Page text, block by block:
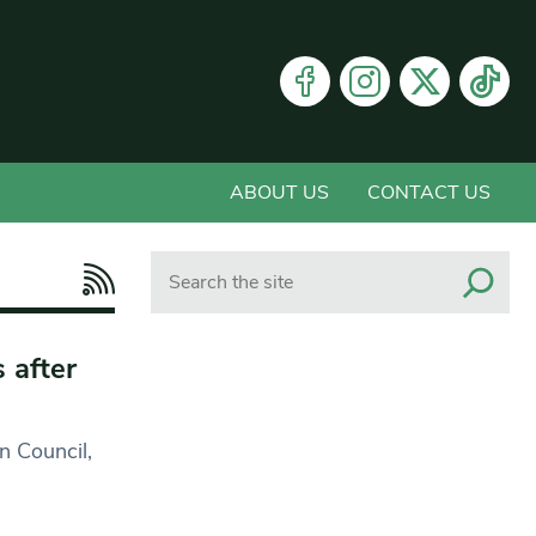
ABOUT US CONTACT US
after
Council,